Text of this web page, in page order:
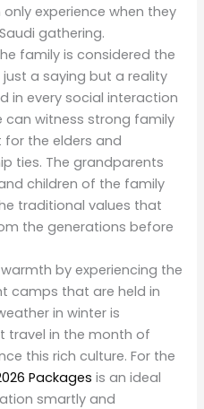
experience when they
gathering.
family is considered the
a saying but a reality
in every social interaction
can witness strong family
for the elders and
ties. The grandparents
children of the family
traditional values that
the generations before
by experiencing the
camps that are held in
in winter is
travel in the month of
this rich culture. For the
Packages is an ideal
smartly and